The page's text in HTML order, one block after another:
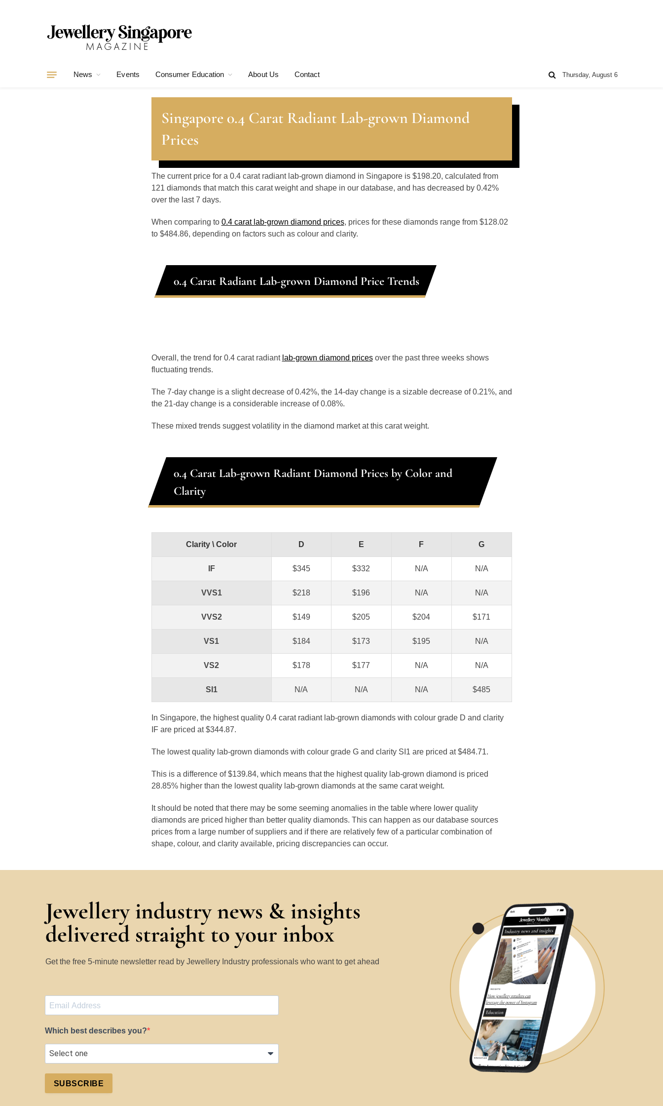
News Events Consumer Education About Us Contact Thursday, August 6
Singapore 0.4 Carat Radiant Lab-grown Diamond
Prices
The current price for a 0.4 carat radiant lab-grown diamond in Singapore is $198.20, calculated from
121 diamonds that match this carat weight and shape in our database, and has decreased by 0.42%
over the last 7 days.
When comparing to 0.4 carat lab-grown diamond prices, prices for these diamonds range from $128.02
to $484.86, depending on factors such as colour and clarity.
0.4 Carat Radiant Lab-grown Diamond Price Trends
Overall, the trend for 0.4 carat radiant lab-grown diamond pricesover the past three weeks shows
fluctuating trends.
The 7-day change is a slight decrease of 0.42%, the 14-day change is a sizable decrease of 0.21%, and
the 21-day change is a considerable increase of 0.08%.
These mixed trends suggest volatility in the diamond market at this carat weight.
0.4 Carat Lab-grown Radiant Diamond Prices by Color and
Clarity
Clarity \ Color D E F G
IF $345 $332 N/A N/A
VVS1 $218 $196 N/A N/A
VVS2 $149 $205 $204 $171
VS1 $184 $173 $195 N/A
VS2 $178 $177 N/A N/A
SI1 N/A N/A N/A $485
In Singapore, the highest quality 0.4 carat radiant lab-grown diamonds with colour grade D and clarity
IF are priced at $344.87.
The lowest quality lab-grown diamonds with colour grade G and clarity SI1 are priced at $484.71.
This is a difference of $139.84, which means that the highest quality lab-grown diamond is priced
28.85% higher than the lowest quality lab-grown diamonds at the same carat weight.
It should be noted that there may be some seeming anomalies in the table where lower quality
diamonds are priced higher than better quality diamonds. This can happen as our database sources
prices from a large number of suppliers and if there are relatively few of a particular combination of
shape, colour, and clarity available, pricing discrepancies can occur.
Jewellery industry news & insights
delivered straight to your inbox
Get the free 5-minute newsletter read by Jewellery Industry professionals who want to get ahead
Which best describes you?
SUBSCRIBE